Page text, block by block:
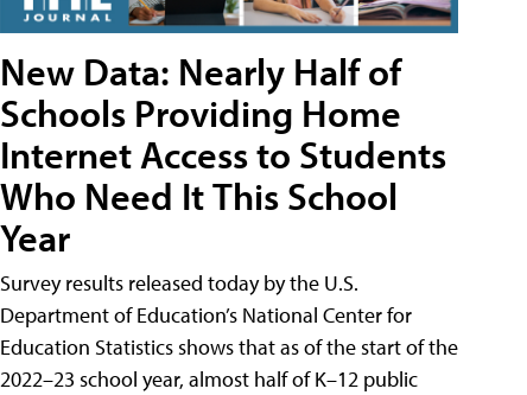
New Data: Nearly Half of
Schools Providing Home
Internet Access to Students
Who Need It This School
Year
Survey results released today by the U.S.
Department of Education’s National Center for
Education Statistics shows that as of the start of the
2022–23 school year, almost half of K–12 public